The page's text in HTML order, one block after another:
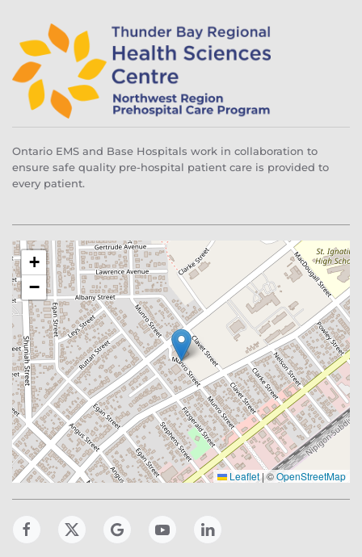
Ontario EMS and Base Hospitals work in collaboration to
ensure safe quality pre-hospital patient care is provided to
every patient.
+
−
Leaflet|©OpenStreetMap